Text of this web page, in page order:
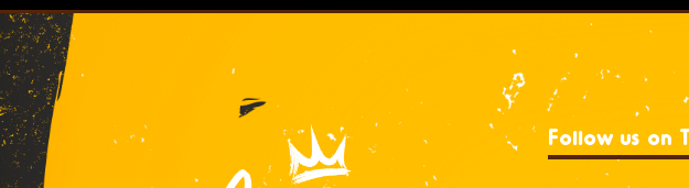
Follow us on